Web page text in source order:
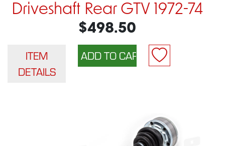
Driveshaft Rear GTV 1972-74
$498.50
ITEM
DETAILS